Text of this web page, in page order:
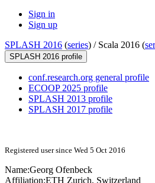
Sign in
Sign up
SPLASH 2016 (series) / Scala 2016 (
SPLASH 2016 profile
conf.research.org general profile
ECOOP 2025 profile
SPLASH 2013 profile
SPLASH 2017 profile
Registered user since Wed 5 Oct 2016
Name:Georg Ofenbeck
Affiliation:ETH Zurich, Switzerland